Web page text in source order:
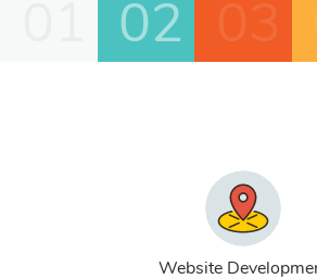
02
Website